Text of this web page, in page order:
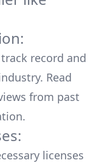
record and
Read
from past
licenses